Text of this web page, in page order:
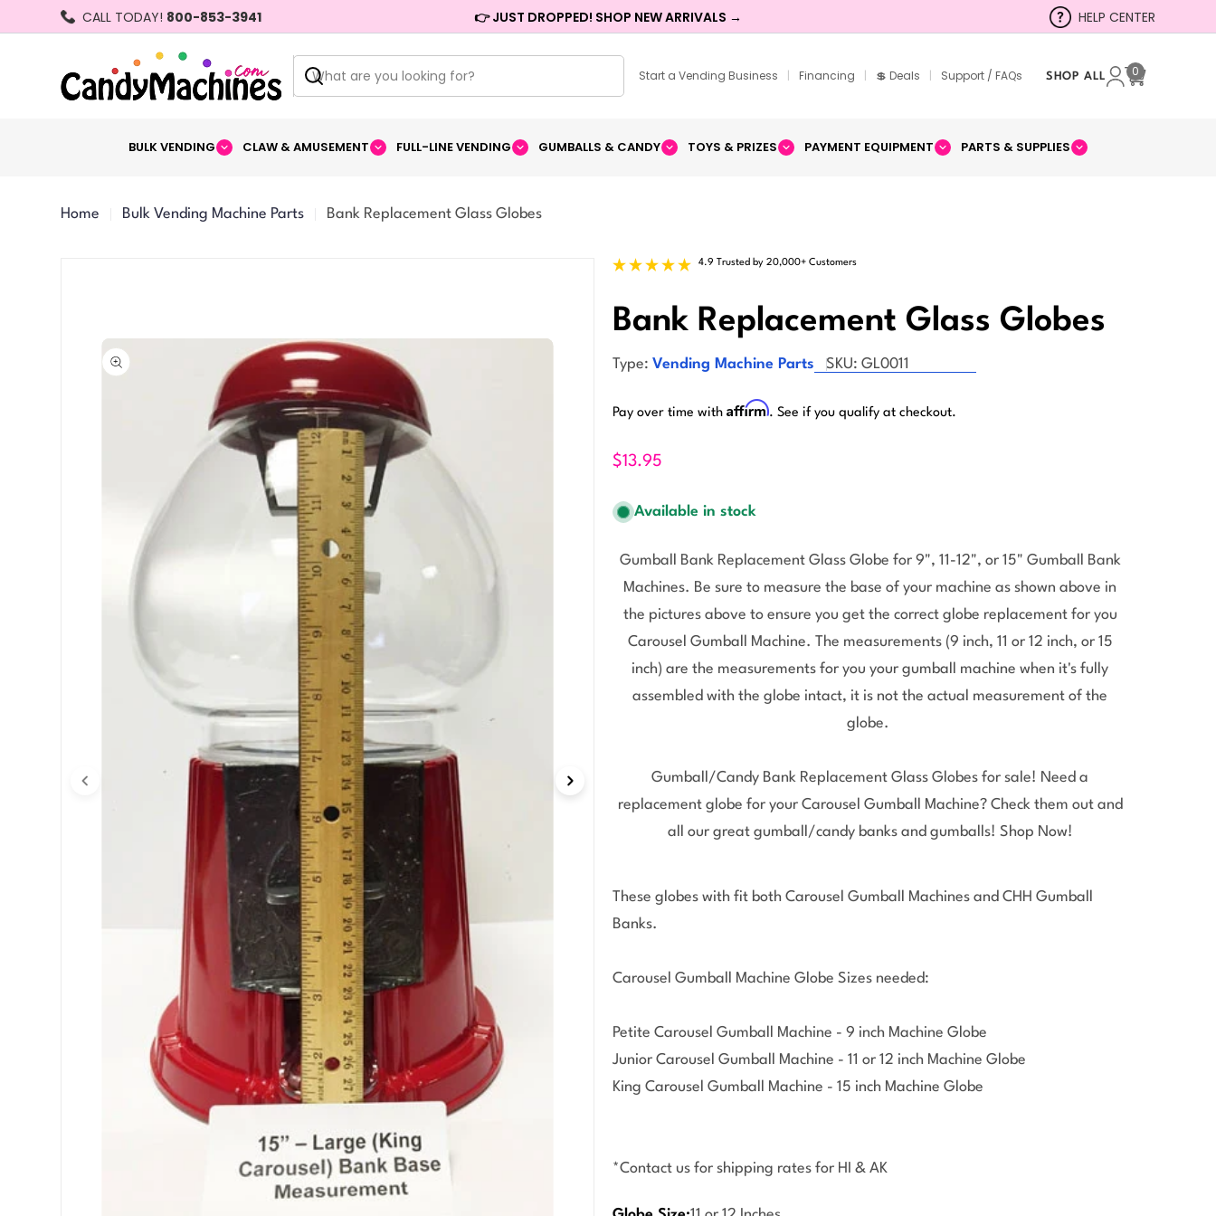
CALL TODAY! 800-853-3941 👉 JUST DROPPED! SHOP NEW ARRIVALS → HELP CENTER
Search
Start a Vending Business | Financing | 💲 Deals | Support / FAQs SHOP ALL
Cart
0
BULK VENDING CLAW & AMUSEMENT FULL-LINE VENDING GUMBALLS & CANDY TOYS & PRIZES PAYMENT EQUIPMENT PARTS & SUPPLIES
Home Bulk Vending Machine Parts Bank Replacement Glass Globes
information
Open media 0 in modal
4.9 Trusted by 20,000+ Customers
Bank Replacement Glass Globes
Type: Vending Machine Parts SKU: GL0011
Pay over time with Affirm. See if you qualify at checkout.
$13.95
Available in stock
Gumball Bank Replacement Glass Globe for 9", 11-12", or 15" Gumball Bank
Machines. Be sure to measure the base of your machine as shown above in
the pictures above to ensure you get the correct globe replacement for you
Carousel Gumball Machine. The measurements (9 inch, 11 or 12 inch, or 15
inch) are the measurements for you your gumball machine when it's fully
assembled with the globe intact, it is not the actual measurement of the
globe.
Gumball/Candy Bank Replacement Glass Globes for sale! Need a
replacement globe for your Carousel Gumball Machine? Check them out and
all our great gumball/candy banks and gumballs! Shop Now!
These globes with fit both Carousel Gumball Machines and CHH Gumball
Banks.
Carousel Gumball Machine Globe Sizes needed:
Petite Carousel Gumball Machine - 9 inch Machine Globe
Junior Carousel Gumball Machine - 11 or 12 inch Machine Globe
King Carousel Gumball Machine - 15 inch Machine Globe
*Contact us for shipping rates for HI & AK